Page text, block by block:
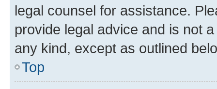
legal counsel for assistance.
provide legal advice and is not
any kind, except as outlined
Top